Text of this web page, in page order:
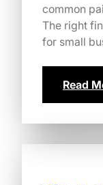
common
The right
for small
Read